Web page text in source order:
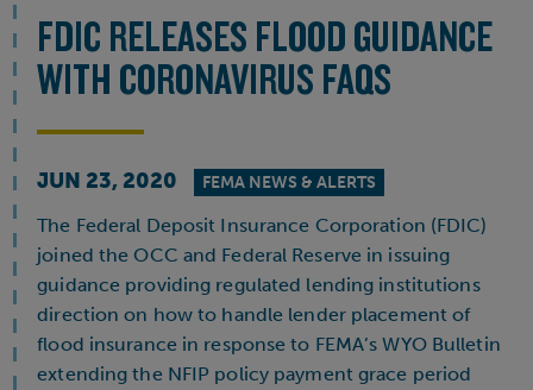
FDIC RELEASES FLOOD GUIDANCE
WITH CORONAVIRUS FAQS
JUN 23, 2020 FEMA NEWS & ALERTS
The Federal Deposit Insurance Corporation (FDIC)
joined the OCC and Federal Reserve in issuing
guidance providing regulated lending institutions
direction on how to handle lender placement of
flood insurance in response to FEMA’s WYO Bulletin
extending the NFIP policy payment grace period